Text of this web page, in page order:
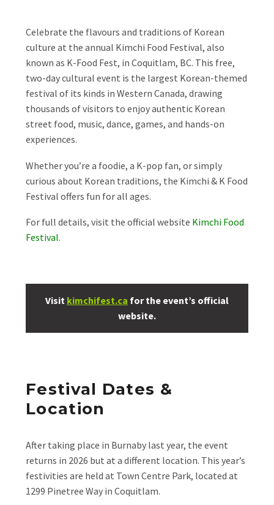
Celebrate the flavours and traditions of Korean
culture at the annual Kimchi Food Festival, also
known as K-Food Fest, in Coquitlam, BC. This free,
two-day cultural event is the largest Korean-themed
festival of its kinds in Western Canada, drawing
thousands of visitors to enjoy authentic Korean
street food, music, dance, games, and hands-on
experiences.
Whether you’re a foodie, a K-pop fan, or simply
curious about Korean traditions, the Kimchi & K Food
Festival offers fun for all ages.
For full details, visit the official website Kimchi Food
Festival.
Visit kimchifest.ca for the event’s official
website.
Festival Dates &
Location
After taking place in Burnaby last year, the event
returns in 2026 but at a different location. This year’s
festivities are held at Town Centre Park, located at
1299 Pinetree Way in Coquitlam.